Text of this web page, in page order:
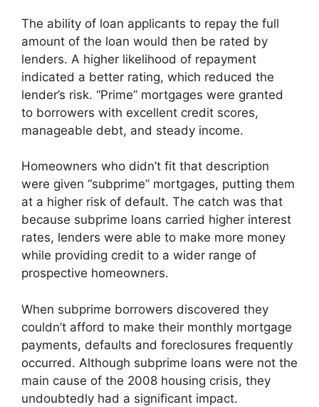
The ability of loan applicants to repay the full
amount of the loan would then be rated by
lenders. A higher likelihood of repayment
indicated a better rating, which reduced the
lender’s risk. “Prime” mortgages were granted
to borrowers with excellent credit scores,
manageable debt, and steady income.
Homeowners who didn’t fit that description
were given “subprime” mortgages, putting them
at a higher risk of default. The catch was that
because subprime loans carried higher interest
rates, lenders were able to make more money
while providing credit to a wider range of
prospective homeowners.
When subprime borrowers discovered they
couldn’t afford to make their monthly mortgage
payments, defaults and foreclosures frequently
occurred. Although subprime loans were not the
main cause of the 2008 housing crisis, they
undoubtedly had a significant impact.